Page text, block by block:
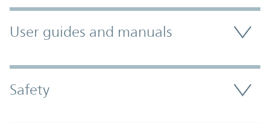
User guides and manuals
Safety